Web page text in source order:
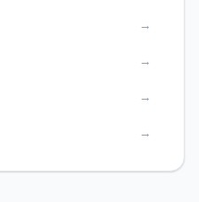
→
→
→
→